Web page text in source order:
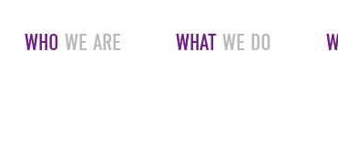
WHO WE ARE WHAT WE DO